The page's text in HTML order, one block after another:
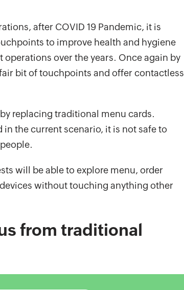
after COVID 19 Pandemic, it is
to improve health and hygiene
over the years. Once again by
bit of touchpoints and offer contactless
replacing traditional menu cards.
in the current scenario, it is not safe to
will be able to explore menu, order
without touching anything other
from traditional